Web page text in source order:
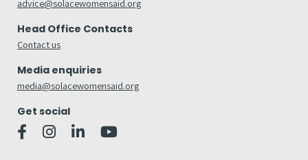
advice@solacewomensaid.org
Head Office Contacts
Contact us
Media enquiries
media@solacewomensaid.org
Get social